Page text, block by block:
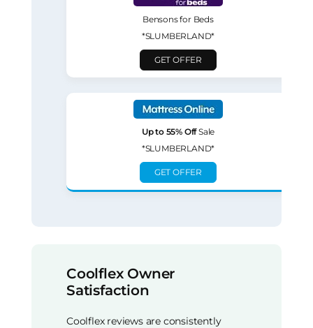
Bensons for Beds
*SLUMBERLAND*
GET OFFER
Up to 55% OffSale
*SLUMBERLAND*
GET OFFER
Coolflex Owner
Satisfaction
Coolflex reviews are consistently